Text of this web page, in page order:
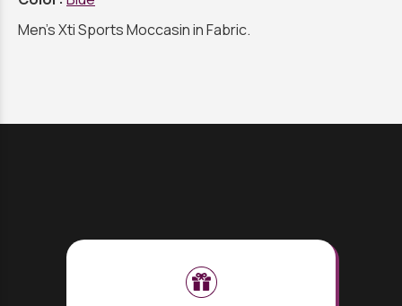
Men's Xti Sports Moccasin in Fabric.